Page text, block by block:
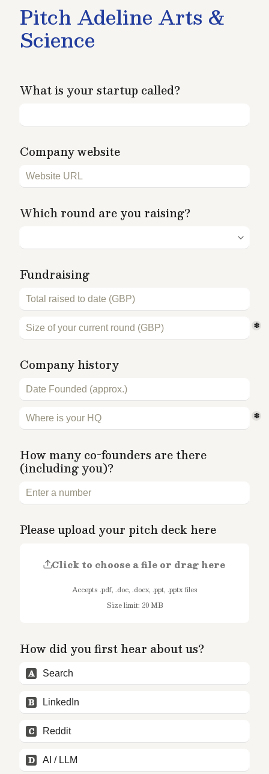
Pitch Adeline Arts &
Science
What is your startup called?
Company website
Which round are you raising?
Fundraising
*
Company history
*
How many co-founders are there
(including you)?
Please upload your pitch deck here
Click to choose a file or drag here
Accepts .pdf, .doc, .docx, .ppt, .pptx files
Size limit: 20 MB
How did you first hear about us?
A Search
B LinkedIn
C Reddit
D AI / LLM